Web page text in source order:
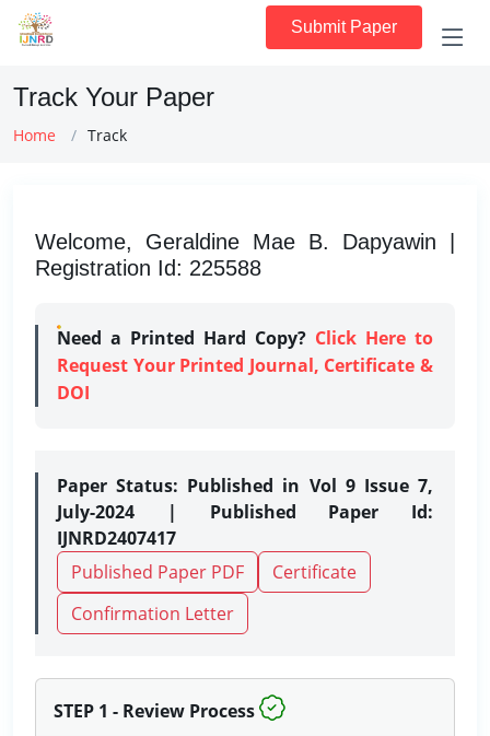
Submit Paper
Track Your Paper
Home Track
Welcome, Geraldine Mae B. Dapyawin |
Registration Id: 225588
Need a Printed Hard Copy? Click Here to
Request Your Printed Journal, Certificate &
DOI
Paper Status: Published in Vol 9 Issue 7,
July-2024 | Published Paper Id:
IJNRD2407417
Published Paper PDF
Certificate
Confirmation Letter
STEP 1 - Review Process